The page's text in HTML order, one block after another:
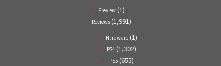
Preview (1)
Reviews (1,991)
Hardware (1)
PS4 (1,302)
PS5(655)